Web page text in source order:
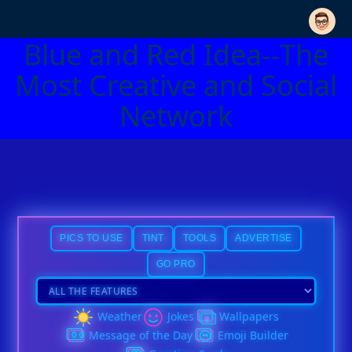
Blue and Red Idea--The
Most Creative and Social
Network
PICS TO USE TINT TOOLS ADVERTISE
GO PRO
Weather Jokes
Wallpapers
Message of the Day
Emoji Builder